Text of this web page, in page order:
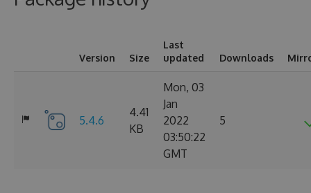
Version Size
Last
updated
Downloads
5.4.6
4.41
KB
Mon, 03
Jan
2022
03:50:22
GMT
5